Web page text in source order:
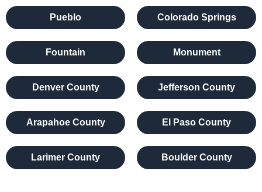
Pueblo Colorado Springs
Fountain Monument
Denver County Jefferson County
Arapahoe County El Paso County
Larimer County Boulder County